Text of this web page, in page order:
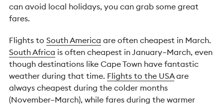
can avoid local holidays, you can grab some great
fares.
Flights to South America are often cheapest in March.
South Africa is often cheapest in January–March, even
though destinations like Cape Town have fantastic
weather during that time. Flights to the USAare
always cheapest during the colder months
(November–March), while fares during the warmer